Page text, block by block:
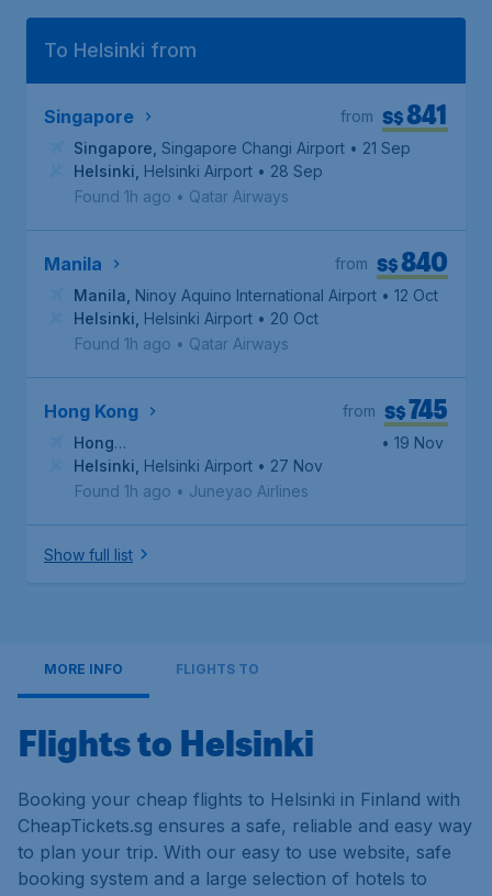
To Helsinki from
Singapore S$841
from
Singapore Singapore Changi Airport • 21 Sep
Helsinki Helsinki Airport • 28 Sep
Found 1h ago • Qatar Airways
Manila S$840
from
Manila Ninoy Aquino International Airport • 12 Oct
Helsinki Helsinki Airport • 20 Oct
Found 1h ago • Qatar Airways
Hong Kong S$745
from
Hong
Kong, Hong Kong International Airport
• 19 Nov
Helsinki Helsinki Airport • 27 Nov
Found 1h ago • Juneyao Airlines
Show full list
MORE INFO FLIGHTS TO
Flights to Helsinki
Booking your cheap flights to Helsinki in Finland with
CheapTickets.sg ensures a safe, reliable and easy way
to plan your trip. With our easy to use website, safe
booking system and a large selection of hotels to